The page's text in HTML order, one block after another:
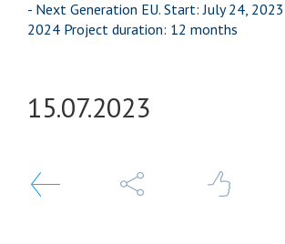
- Next Generation EU. Start: July 24,
2024 Project duration: 12 months
15.07.2023